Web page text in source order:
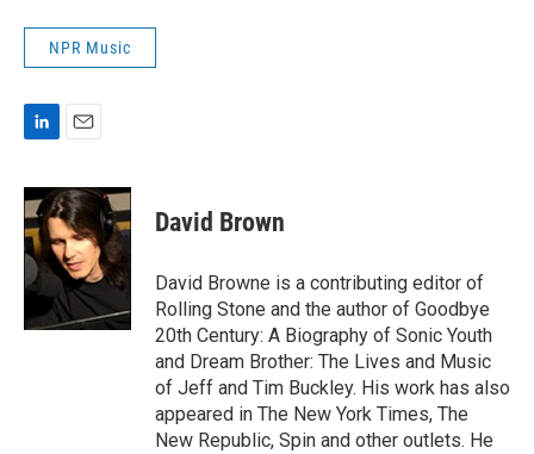
NPR Music
n
k
e
d
n
a
i
l
David Brown
David Browne is a contributing editor of
Rolling Stone and the author of Goodbye
20th Century: A Biography of Sonic Youth
and Dream Brother: The Lives and Music
of Jeff and Tim Buckley. His work has also
appeared in The New York Times, The
New Republic, Spin and other outlets. He